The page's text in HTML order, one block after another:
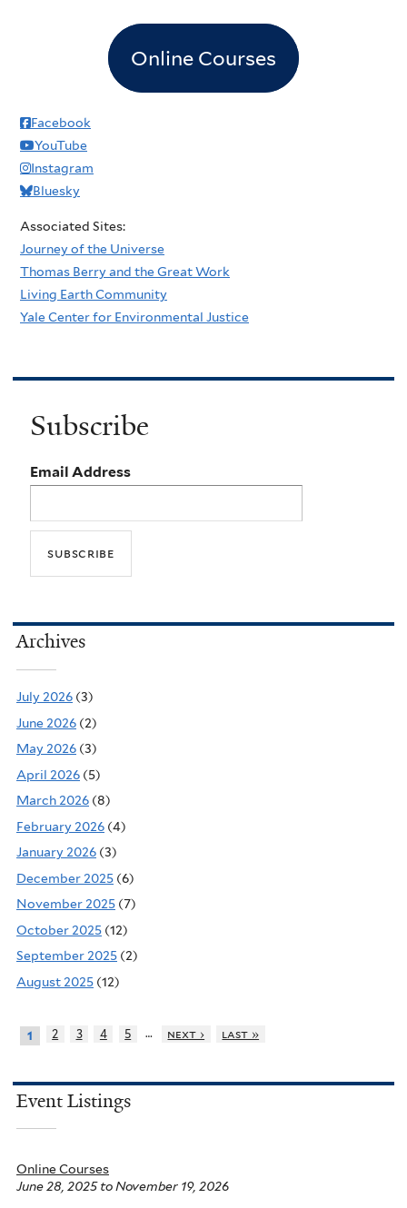
Online Courses
Facebook
YouTube
Instagram
Bluesky
Associated Sites:
Journey of the Universe
Thomas Berry and the Great Work
Living Earth Community
Yale Center for Environmental Justice
Subscribe
Email Address
Archives
July 2026 (3)
June 2026 (2)
May 2026 (3)
April 2026 (5)
March 2026 (8)
February 2026 (4)
January 2026 (3)
December 2025 (6)
November 2025 (7)
October 2025 (12)
September 2025 (2)
August 2025 (12)
1 2 3 4 5 … next › last »
Event Listings
Online Courses
June 28, 2025toNovember 19, 2026